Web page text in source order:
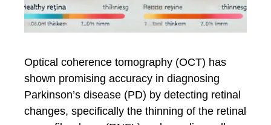
Optical coherence tomography (OCT) has
shown promising accuracy in diagnosing
Parkinson’s disease (PD) by detecting retinal
changes, specifically the thinning of the retinal